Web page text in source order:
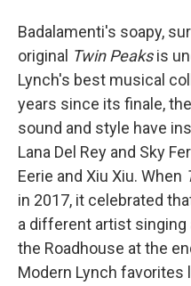
Badalamenti's soapy,
original Twin Peaksis
Lynch's best musical
years since its finale,
sound and style have
Lana Del Rey and Sky
Eerie and Xiu Xiu. When
in 2017, it celebrated
a different artist
the Roadhouse at the
Modern Lynch favorites